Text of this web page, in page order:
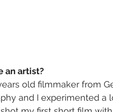
an artist?
old filmmaker from
and I experimented a